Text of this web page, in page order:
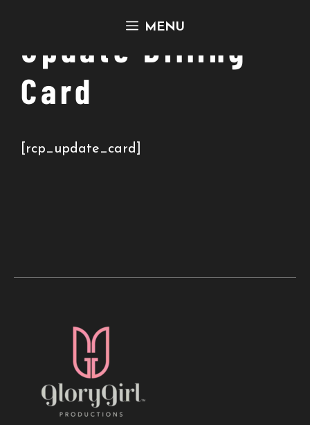
MENU
Update Billing
Card
[rcp_update_card]